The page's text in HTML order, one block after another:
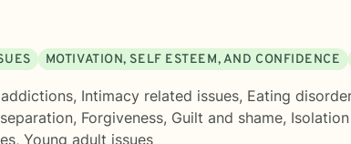
MOTIVATION, SELF ESTEEM, AND CONFIDENCE
, Intimacy related issues, Eating
, Forgiveness, Guilt and shame,
, Young adult issues